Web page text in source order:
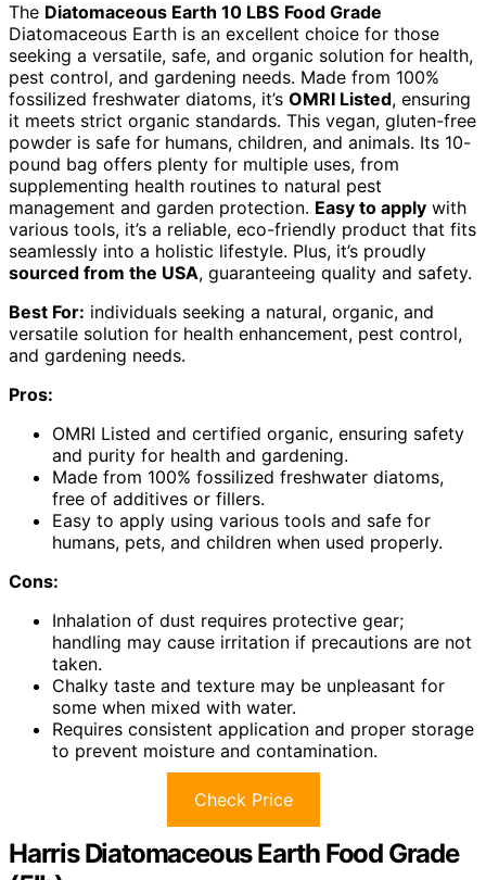
The Diatomaceous Earth 10 LBS Food Grade
Diatomaceous Earth is an excellent choice for those
seeking a versatile, safe, and organic solution for health,
pest control, and gardening needs. Made from 100%
fossilized freshwater diatoms, it’s OMRI Listed, ensuring
it meets strict organic standards. This vegan, gluten-free
powder is safe for humans, children, and animals. Its 10-
pound bag offers plenty for multiple uses, from
supplementing health routines to natural pest
management and garden protection. Easy to apply with
various tools, it’s a reliable, eco-friendly product that fits
seamlessly into a holistic lifestyle. Plus, it’s proudly
sourced from the USA, guaranteeing quality and safety.
Best For: individuals seeking a natural, organic, and
versatile solution for health enhancement, pest control,
and gardening needs.
Pros:
OMRI Listed and certified organic, ensuring safety
and purity for health and gardening.
Made from 100% fossilized freshwater diatoms,
free of additives or fillers.
Easy to apply using various tools and safe for
humans, pets, and children when used properly.
Cons:
Inhalation of dust requires protective gear;
handling may cause irritation if precautions are not
taken.
Chalky taste and texture may be unpleasant for
some when mixed with water.
Requires consistent application and proper storage
to prevent moisture and contamination.
Check Price
Harris Diatomaceous Earth Food Grade